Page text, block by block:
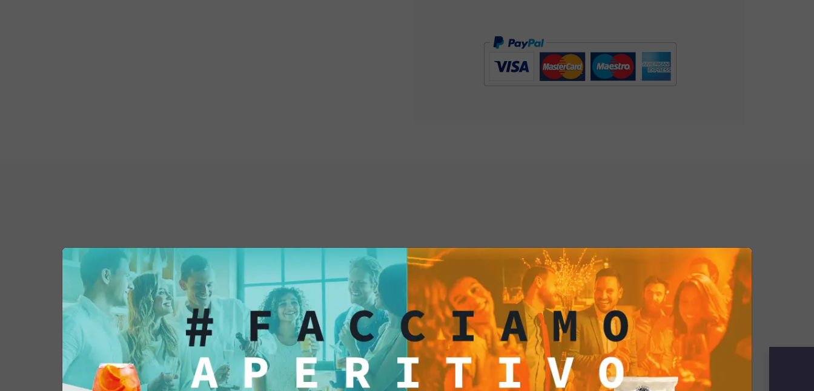
Jalapeño sauce is extremely versatile and can be used
in a variety of ways. It pairs perfectly with any Mexican
dish, but you can also use it as a marinade for meat or
Dipping a chili-flavored tortilla into Jalapeño sauce
creates a fascinating contrast between the initial
sweetness of the chips and the bold spiciness of the
sauce. It's an experience that reflects a strong and bold
personality, someone who embraces the challenge of
strong flavors and desires something unique and
stimulating.
You might also be interested
in...